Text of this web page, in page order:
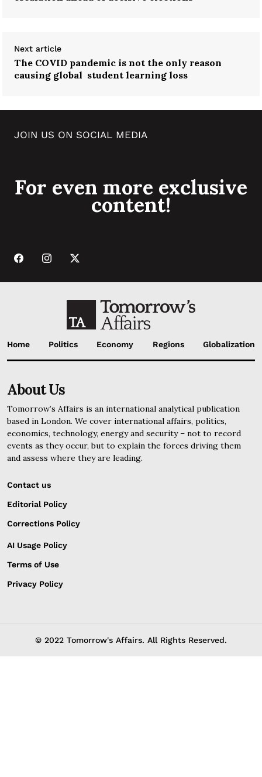
Next article
The COVID pandemic is not the only reason
causing global student learning loss
JOIN US ON SOCIAL MEDIA
For even more exclusive
content!
Home Politics Economy Regions Globalization
About Us
Tomorrow’s Affairs is an international analytical publication
based in London. We cover international affairs, politics,
economics, technology, energy and security – not to record
events as they occur, but to explain the forces driving them
and assess where they are leading.
Contact us
Editorial Policy
Corrections Policy
AI Usage Policy
Terms of Use
Privacy Policy
© 2022 Tomorrow's Affairs. All Rights Reserved.